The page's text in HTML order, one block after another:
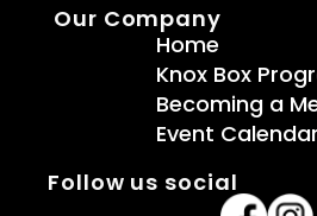
Our Company
Home
Knox Box
Becoming a
Event Calendar
Follow us social